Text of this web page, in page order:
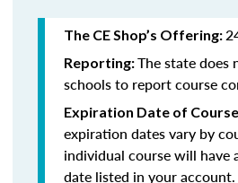
The CE Shop’s Offering:
Reporting:The state does
schools to report course
Expiration Date of
expiration dates vary by
individual course will have
date listed in your account.